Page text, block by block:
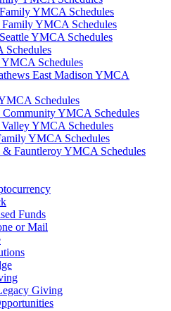
YMCA Schedules
YMCA Schedules
YMCA Schedules
Schedules
Schedules
East Madison YMCA
Schedules
Community YMCA Schedules
YMCA Schedules
YMCA Schedules
& Fauntleroy YMCA Schedules
Funds
or Mail
Giving